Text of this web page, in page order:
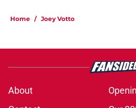
Home / Joey Votto
About